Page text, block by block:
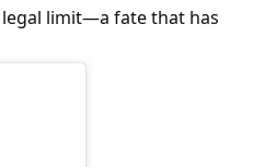
limit—a fate that has